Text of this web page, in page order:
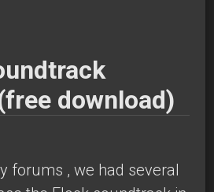
download)
forums , we had several